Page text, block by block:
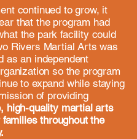
continued to grow, it
that the program had
the park facility could
Rivers Martial Arts was
as an independent
so the program
to expand while staying
of providing
high-quality martial arts
throughout the